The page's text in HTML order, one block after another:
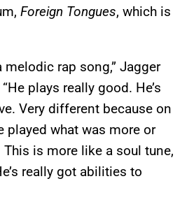
Foreign Tongues, which is
melodic rap song,” Jagger
plays really good. He’s
Very different because on
played what was more or
is more like a soul tune,
really got abilities to